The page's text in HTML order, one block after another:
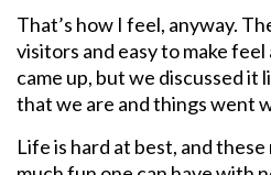
That’s how I feel, anyway.
visitors and easy to make
came up, but we discussed
that we are and things went
Life is hard at best, and